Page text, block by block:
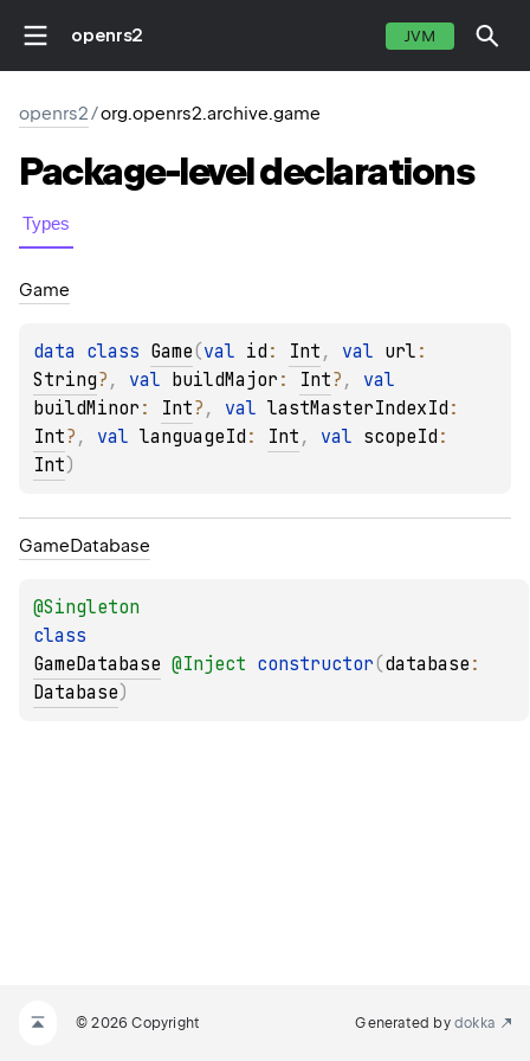
openrs2 JVM
openrs2/org.openrs2.archive.game
Package-leveldeclarations
Types
Game
data class Game(val id : Int , val url
String? , val buildMajor : Int? ,
buildMinor : Int? , val lastMasterIndexId
Int? , val languageId : Int , val scopeId
Int)
GameDatabase
@Singleton
GameDatabase @Inject constructor(database
Database)
© 2026 Copyright Generated by dokka